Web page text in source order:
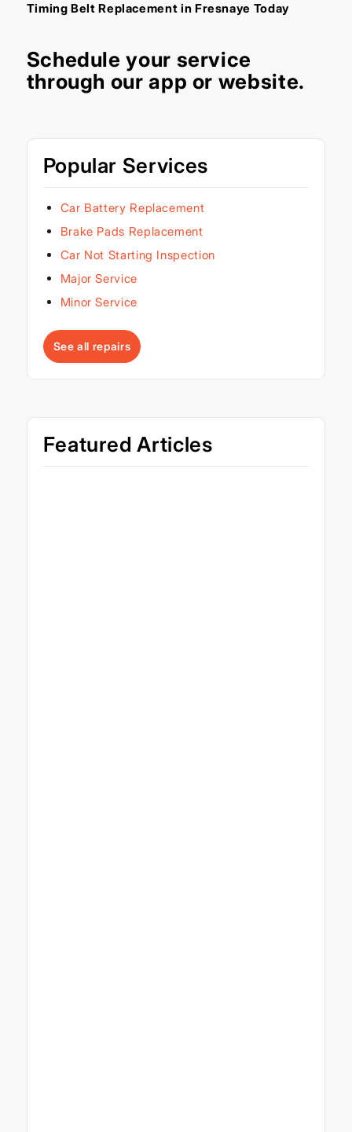
Timing Belt Replacement in Fresnaye Today
Schedule your service
through ourapp or website.
Popular Services
Car Battery Replacement
Brake Pads Replacement
Car Not Starting Inspection
Major Service
Minor Service
See all repairs
Featured Articles